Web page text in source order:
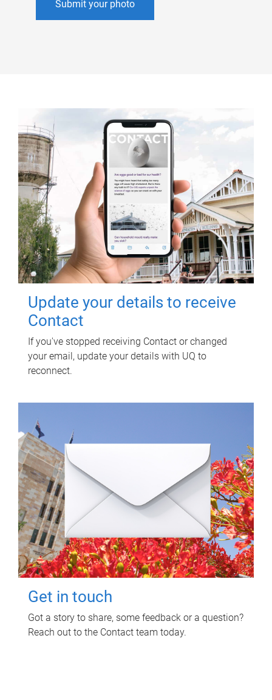
Submit your photo
Update your details to receive
Contact
If you've stopped receiving Contact or changed
your email, update your details with UQ to
reconnect.
Get in touch
Got a story to share, some feedback or a question?
Reach out to the Contact team today.